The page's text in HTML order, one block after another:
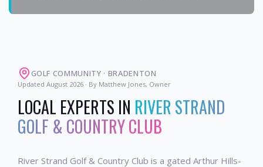
GOLF COMMUNITY · BRADENTON
Updated August 2026 · By Matthew Jones, Owner
LOCAL EXPERTS IN RIVER STRAND
GOLF & COUNTRY CLUB
River Strand Golf & Country Club is a gated Arthur Hills-